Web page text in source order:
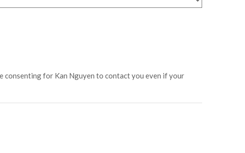
consenting for Kan Nguyen to contact you even if your